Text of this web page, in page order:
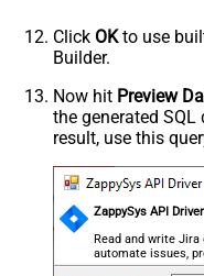
Click OKto use
Builder.
Now hit Preview
the generated
result, use this
ZappySys API
Read and write
automate issues,
no coding required.